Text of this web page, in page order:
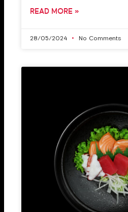
READ MORE »
28/05/2024 No Comments